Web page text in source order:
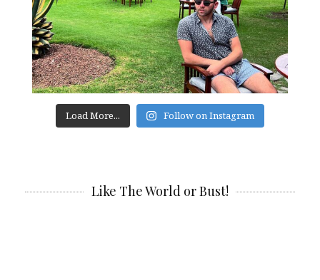
Load More... Follow on Instagram
Like The World or Bust!